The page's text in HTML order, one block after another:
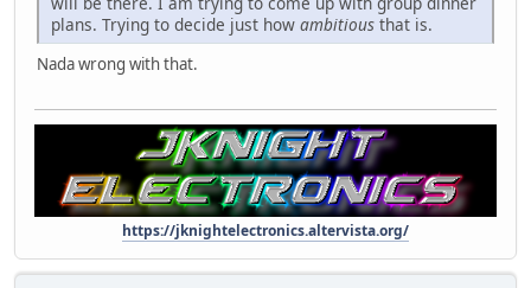
plans. Trying to decide just how ambitious that is.
Nada wrong with that.
https://jknightelectronics.altervista.org/